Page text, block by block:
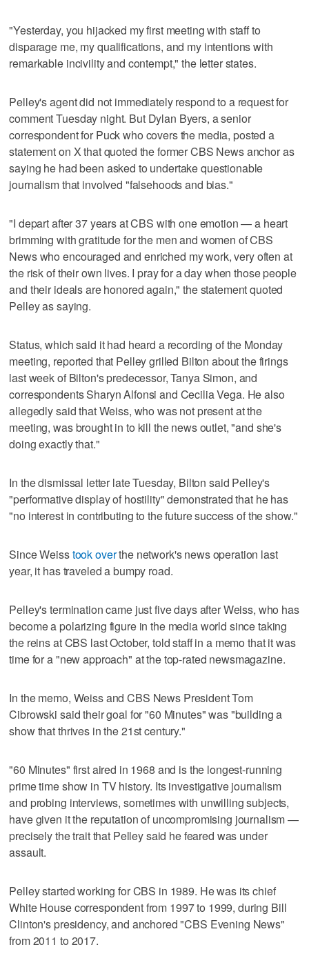
"Yesterday, you hijacked my first meeting with staff to
disparage me, my qualifications, and my intentions with
remarkable incivility and contempt," the letter states.
Pelley's agent did not immediately respond to a request for
comment Tuesday night. But Dylan Byers, a senior
correspondent for Puck who covers the media, posted a
statement on X that quoted the former CBS News anchor as
saying he had been asked to undertake questionable
journalism that involved "falsehoods and bias."
"I depart after 37 years at CBS with one emotion — a heart
brimming with gratitude for the men and women of CBS
News who encouraged and enriched my work, very often at
the risk of their own lives. I pray for a day when those people
and their ideals are honored again," the statement quoted
Pelley as saying.
Status, which said it had heard a recording of the Monday
meeting, reported that Pelley grilled Bilton about the firings
last week of Bilton's predecessor, Tanya Simon, and
correspondents Sharyn Alfonsi and Cecilia Vega. He also
allegedly said that Weiss, who was not present at the
meeting, was brought in to kill the news outlet, "and she's
doing exactly that."
In the dismissal letter late Tuesday, Bilton said Pelley's
"performative display of hostility" demonstrated that he has
"no interest in contributing to the future success of the show."
Since Weisstook overthe network's news operation last
year, it has traveled a bumpy road.
Pelley's termination came just five days after Weiss, who has
become a polarizing figure in the media world since taking
the reins at CBS last October, told staff in a memo that it was
time for a "new approach" at the top-rated newsmagazine.
In the memo, Weiss and CBS News President Tom
Cibrowski said their goal for "60 Minutes" was "building a
show that thrives in the 21st century."
"60 Minutes" first aired in 1968 and is the longest-running
prime time show in TV history. Its investigative journalism
and probing interviews, sometimes with unwilling subjects,
have given it the reputation of uncompromising journalism —
precisely the trait that Pelley said he feared was under
assault.
Pelley started working for CBS in 1989. He was its chief
White House correspondent from 1997 to 1999, during Bill
Clinton's presidency, and anchored "CBS Evening News"
from 2011 to 2017.